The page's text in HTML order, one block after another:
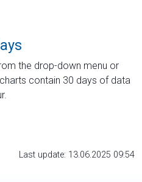
the drop-down menu or
contain 30 days of data
Last update: 13.06.2025 09:54